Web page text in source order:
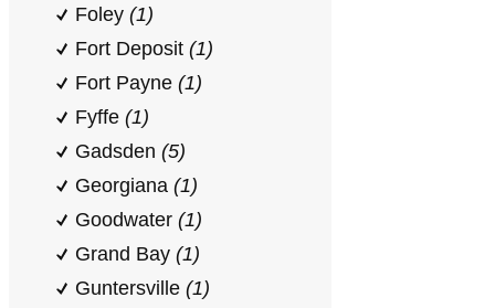
Foley (1)
Fort Deposit (1)
Fort Payne (1)
Fyffe (1)
Gadsden (5)
Georgiana (1)
Goodwater (1)
Grand Bay (1)
Guntersville (1)